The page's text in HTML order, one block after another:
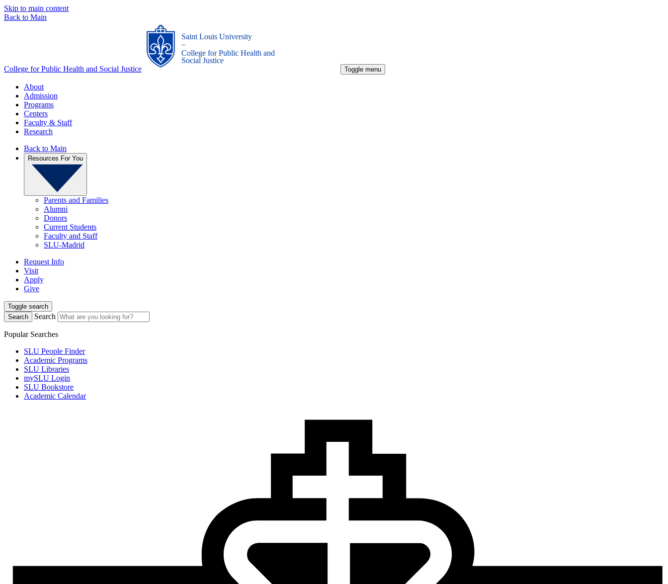
Skip to main content
Back to Main
College for Public Health and Social Justice
Saint Louis University
_
College for Public Health and
Social Justice
Toggle menu
About
Admission
Programs
Centers
Faculty & Staff
Research
Back to Main
Resources For You
Parents and Families
Alumni
Donors
Current Students
Faculty and Staff
SLU-Madrid
Request Info
Visit
Apply
Give
Toggle search
Search
Search
Popular Searches
SLU People Finder
Academic Programs
SLU Libraries
mySLU Login
SLU Bookstore
Academic Calendar